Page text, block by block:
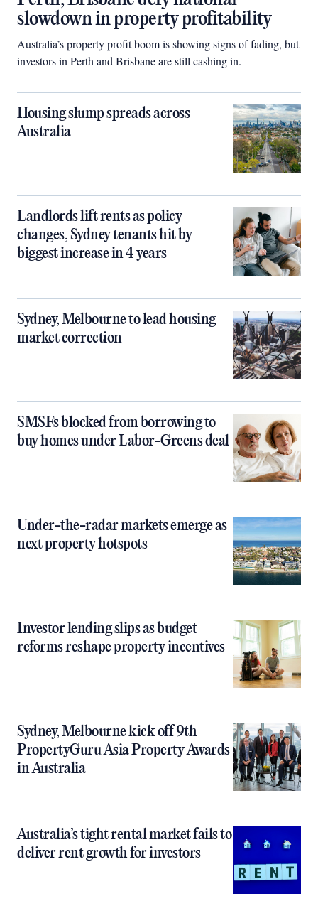
slowdown in property profitability
Australia’s property profit boom is showing signs of fading, but
investors in Perth and Brisbane are still cashing in.
Housing slump spreads across
Australia
Landlords lift rents as policy
changes, Sydney tenants hit by
biggest increase in 4 years
Sydney, Melbourne to lead housing
market correction
SMSFs blocked from borrowing to
buy homes under Labor-Greens deal
Under-the-radar markets emerge as
next property hotspots
Investor lending slips as budget
reforms reshape property incentives
Sydney, Melbourne kick off 9th
PropertyGuru Asia Property Awards
in Australia
Australia’s tight rental market fails to
deliver rent growth for investors